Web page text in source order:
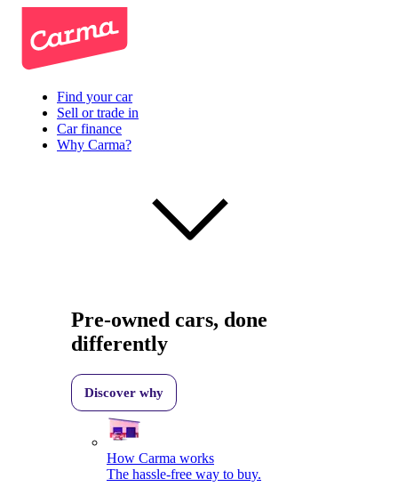
Find your car
Sell or trade in
Car finance
Why Carma?
Pre-owned cars, done
differently
Discover why
How Carma works
The hassle-free way to buy.